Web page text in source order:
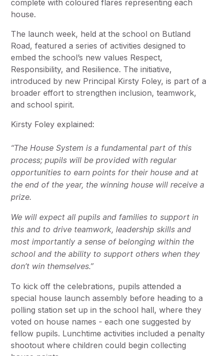
complete with coloured flares representing each
house.
The launch week, held at the school on Butland
Road, featured a series of activities designed to
embed the school’s new values Respect,
Responsibility, and Resilience. The initiative,
introduced by new Principal Kirsty Foley, is part of a
broader effort to strengthen inclusion, teamwork,
and school spirit.
Kirsty Foley explained:
“The House System is a fundamental part of this
process; pupils will be provided with regular
opportunities to earn points for their house and at
the end of the year, the winning house will receive a
prize.
We will expect all pupils and families to support in
this and to drive teamwork, leadership skills and
most importantly a sense of belonging within the
school and the ability to support others when they
don’t win themselves.”
To kick off the celebrations, pupils attended a
special house launch assembly before heading to a
polling station set up in the school hall, where they
voted on house names - each one suggested by
fellow pupils. Lunchtime activities included a penalty
shootout where children could begin collecting